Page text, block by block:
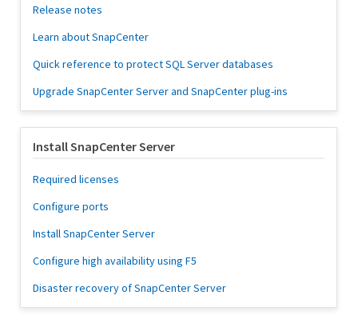
Release notes
Learn about SnapCenter
Quick reference to protect SQL Server databases
Upgrade SnapCenter Server and SnapCenter plug-ins
Install SnapCenter Server
Required licenses
Configure ports
Install SnapCenter Server
Configure high availability using F5
Disaster recovery of SnapCenter Server